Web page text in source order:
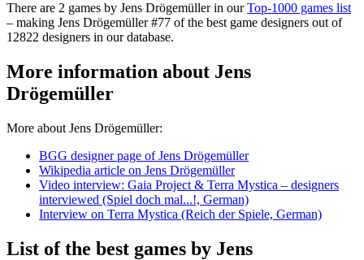
There are 2 games by Jens Drögemüller in ourTop-1000 games list
– making Jens Drögemüller #77 of the best game designers out of
12822 designers in our database.
More information about Jens
Drögemüller
More about Jens Drögemüller:
BGG designer page of Jens Drögemüller
Wikipedia article on Jens Drögemüller
Video interview: Gaia Project & Terra Mystica – designers
interviewed (Spiel doch mal...!, German)
Interview on Terra Mystica (Reich der Spiele, German)
List of the best games by Jens